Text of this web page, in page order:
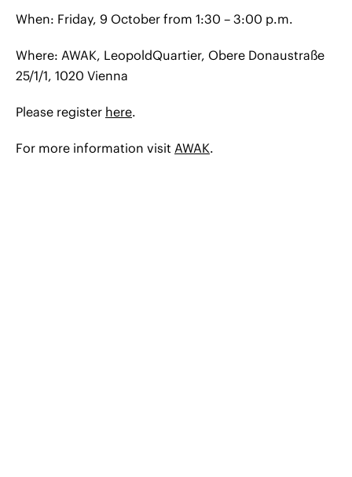
When: Friday, 9 October from 1:30 – 3:00 p.m.
Where: AWAK, LeopoldQuartier, Obere Donaustraße
25/1/1, 1020 Vienna
Please register here.
For more information visit AWAK.